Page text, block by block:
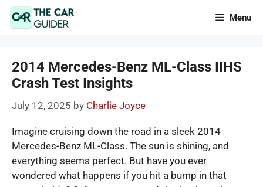
Skip
Menu
2014 Mercedes-Benz ML-Class IIHS
Crash Test Insights
July 12, 2025 by Charlie Joyce
Imagine cruising down the road in a sleek 2014
Mercedes-Benz ML-Class. The sun is shining, and
everything seems perfect. But have you ever
wondered what happens if you hit a bump in that